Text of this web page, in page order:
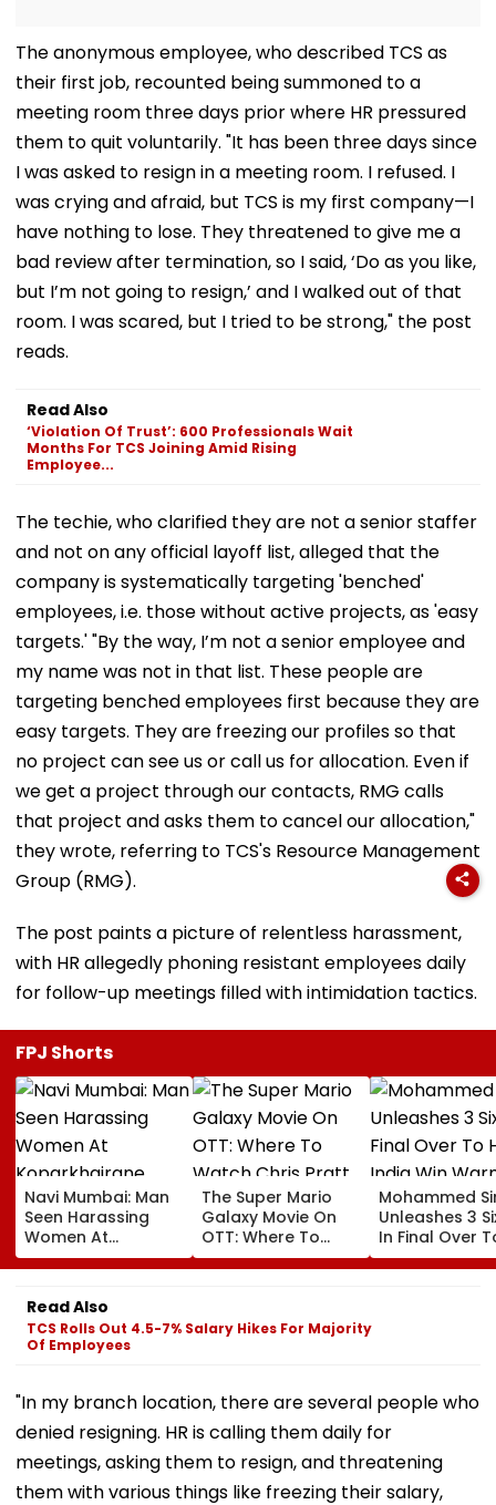
The anonymous employee, who described TCS as
their first job, recounted being summoned to a
meeting room three days prior where HR pressured
them to quit voluntarily. "It has been three days since
I was asked to resign in a meeting room. I refused. I
was crying and afraid, but TCS is my first company—I
have nothing to lose. They threatened to give me a
bad review after termination, so I said, ‘Do as you like,
but I’m not going to resign,’ and I walked out of that
room. I was scared, but I tried to be strong," the post
reads.
Read Also
‘Violation Of Trust’: 600 Professionals Wait
Months For TCS Joining Amid Rising
Employee...
The techie, who clarified they are not a senior staffer
and not on any official layoff list, alleged that the
company is systematically targeting 'benched'
employees, i.e. those without active projects, as 'easy
targets.' "By the way, I’m not a senior employee and
my name was not in that list. These people are
targeting benched employees first because they are
easy targets. They are freezing our profiles so that
no project can see us or call us for allocation. Even if
we get a project through our contacts, RMG calls
that project and asks them to cancel our allocation,"
they wrote, referring to TCS's Resource Management
Group (RMG).
The post paints a picture of relentless harassment,
with HR allegedly phoning resistant employees daily
for follow-up meetings filled with intimidation tactics.
FPJ Shorts
Navi Mumbai: Man
Seen Harassing
Women At
Koparkhairane
Railway Station In
Viral Video Held
Within 6 Hours
The Super Mario
Galaxy Movie On
OTT: Where To
Watch Chris Pratt
And Anya Taylor-
Mohammed
Unleashes 3
In Final Over
Help India Win
Warm Up
Read Also
TCS Rolls Out 4.5-7% Salary Hikes For Majority
Of Employees
"In my branch location, there are several people who
denied resigning. HR is calling them daily for
meetings, asking them to resign, and threatening
them with various things like freezing their salary,